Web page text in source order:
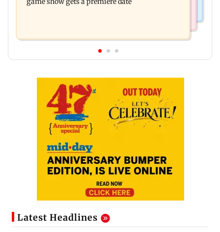
Latest Headlines